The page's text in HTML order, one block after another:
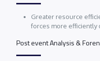
Greater resource
forces more efficiently
Post event Analysis &